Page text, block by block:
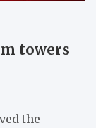
towers
the